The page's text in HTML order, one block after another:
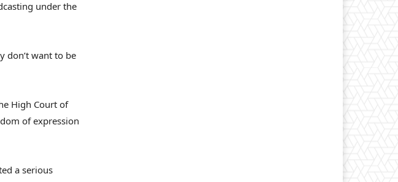
under the
don’t want to be
High Court of
of expression
a serious